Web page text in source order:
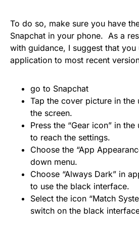
To do so, make sure you have
Snapchat in your phone. As a
with guidance, I suggest that you
application to most recent
go to Snapchat
Tap the cover picture in
the screen.
Press the “Gear icon” in
to reach the settings.
Choose the “App
down menu.
Choose “Always Dark” in
to use the black interface.
Select the icon “Match
switch on the black